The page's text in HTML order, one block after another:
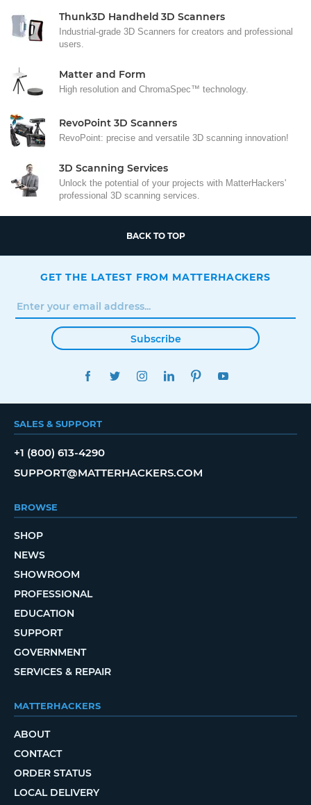
Thunk3D Handheld 3D Scanners
Industrial-grade 3D Scanners for creators and professional
users.
Matter and Form
High resolution and ChromaSpec™ technology.
RevoPoint 3D Scanners
RevoPoint: precise and versatile 3D scanning innovation!
3D Scanning Services
Unlock the potential of your projects with MatterHackers'
professional 3D scanning services.
BACK TO TOP
GET THE LATEST FROM MATTERHACKERS
Subscribe
FACEBOOKTWITTERINSTAGRAMLINKEDINPINTEREST
SALES & SUPPORT
+1 (800) 613-4290
SUPPORT@MATTERHACKERS.COM
BROWSE
SHOP
NEWS
SHOWROOM
PROFESSIONAL
EDUCATION
SUPPORT
GOVERNMENT
SERVICES & REPAIR
MATTERHACKERS
ABOUT
CONTACT
ORDER STATUS
LOCAL DELIVERY